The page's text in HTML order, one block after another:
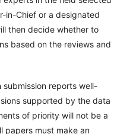
in-Chief or a designated
then decide whether to
based on the reviews and
reports well-
supported by the data
of priority will not be a
papers must make an